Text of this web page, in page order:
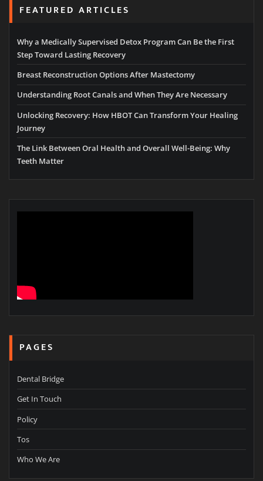
FEATURED ARTICLES
Why a Medically Supervised Detox Program Can Be the First
Step Toward Lasting Recovery
Breast Reconstruction Options After Mastectomy
Understanding Root Canals and When They Are Necessary
Unlocking Recovery: How HBOT Can Transform Your Healing
Journey
The Link Between Oral Health and Overall Well-Being: Why
Teeth Matter
PAGES
Dental Bridge
Get In Touch
Policy
Tos
Who We Are